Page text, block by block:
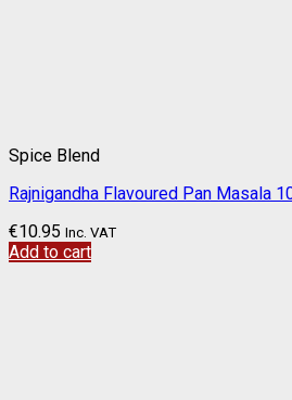
Spice Blend
Rajnigandha Flavoured Pan Masala
€10.95 Inc. VAT
Add to cart